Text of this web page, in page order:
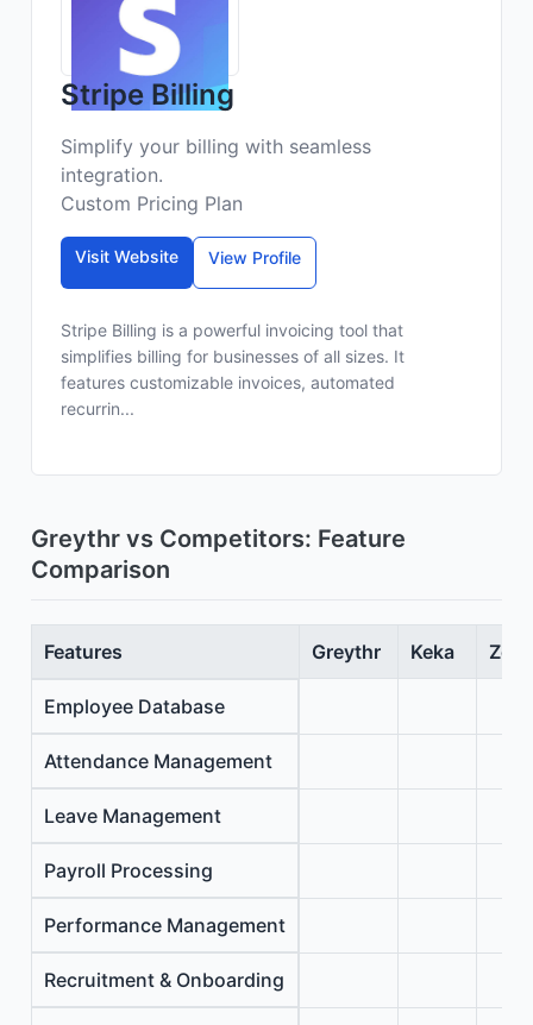
Stripe Billing
Simplify your billing with seamless
integration.
Custom Pricing Plan
Visit Website View Profile
Stripe Billing is a powerful invoicing tool that
simplifies billing for businesses of all sizes. It
features customizable invoices, automated
recurrin...
Greythr vs Competitors: Feature
Comparison
Features Greythr Keka
Employee Database
Attendance Management
Leave Management
Payroll Processing
Performance Management
Recruitment & Onboarding